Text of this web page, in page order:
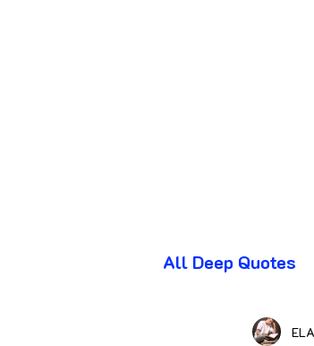
All Deep Quotes
WednesdayELA